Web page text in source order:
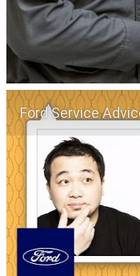
Ford Service Advice: Do